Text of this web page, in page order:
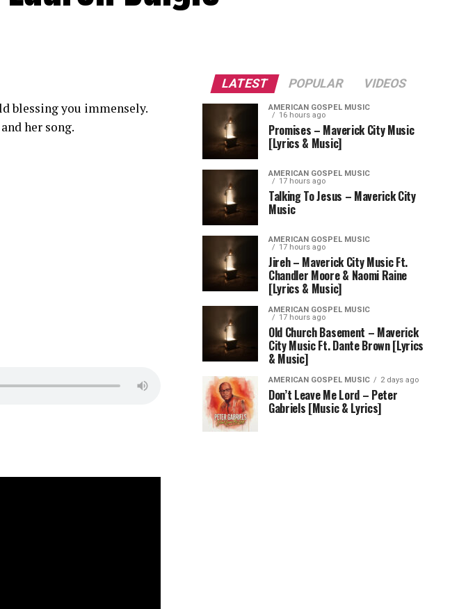
blessing you immensely.
her song.
LATEST POPULAR VIDEOS
AMERICAN GOSPEL MUSIC
16 hours ago
Promises – Maverick City Music
[Lyrics & Music]
AMERICAN GOSPEL MUSIC
17 hours ago
Talking To Jesus – Maverick City
Music
AMERICAN GOSPEL MUSIC
17 hours ago
Jireh – Maverick City Music Ft.
Chandler Moore & Naomi Raine
[Lyrics & Music]
AMERICAN GOSPEL MUSIC
17 hours ago
Old Church Basement – Maverick
City Music Ft. Dante Brown [Lyrics
& Music]
AMERICAN GOSPEL MUSIC 2 days ago
Don’t Leave Me Lord – Peter
Gabriels [Music & Lyrics]